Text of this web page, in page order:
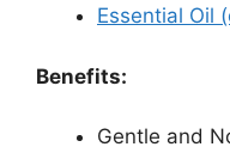
Essential Oil
Benefits:
Gentle and